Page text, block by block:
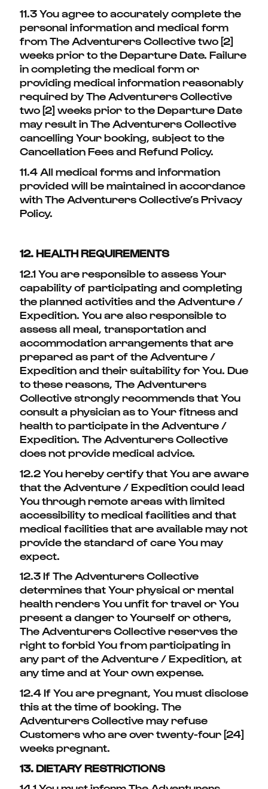
11.3 You agree to accurately complete the
personal information and medical form
from The Adventurers Collective two [2]
weeks prior to the Departure Date. Failure
in completing the medical form or
providing medical information reasonably
required by The Adventurers Collective
two [2] weeks prior to the Departure Date
may result in The Adventurers Collective
cancelling Your booking, subject to the
Cancellation Fees and Refund Policy.
11.4 All medical forms and information
provided will be maintained in accordance
with The Adventurers Collective’s Privacy
Policy.
12. HEALTH REQUIREMENTS
12.1 You are responsible to assess Your
capability of participating and completing
the planned activities and the Adventure /
Expedition. You are also responsible to
assess all meal, transportation and
accommodation arrangements that are
prepared as part of the Adventure /
Expedition and their suitability for You. Due
to these reasons, The Adventurers
Collective strongly recommends that You
consult a physician as to Your fitness and
health to participate in the Adventure /
Expedition. The Adventurers Collective
does not provide medical advice.
12.2 You hereby certify that You are aware
that the Adventure / Expedition could lead
You through remote areas with limited
accessibility to medical facilities and that
medical facilities that are available may not
provide the standard of care You may
expect.
12.3 If The Adventurers Collective
determines that Your physical or mental
health renders You unfit for travel or You
present a danger to Yourself or others,
The Adventurers Collective reserves the
right to forbid You from participating in
any part of the Adventure / Expedition, at
any time and at Your own expense.
12.4 If You are pregnant, You must disclose
this at the time of booking. The
Adventurers Collective may refuse
Customers who are over twenty-four [24]
weeks pregnant.
13. DIETARY RESTRICTIONS